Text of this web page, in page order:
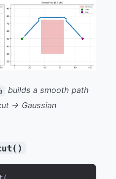
builds a smooth path
→ Gaussian
(